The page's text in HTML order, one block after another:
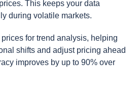
This keeps your data
during volatile markets.
prices for trend analysis, helping
shifts and adjust pricing ahead
improves by up to 90% over